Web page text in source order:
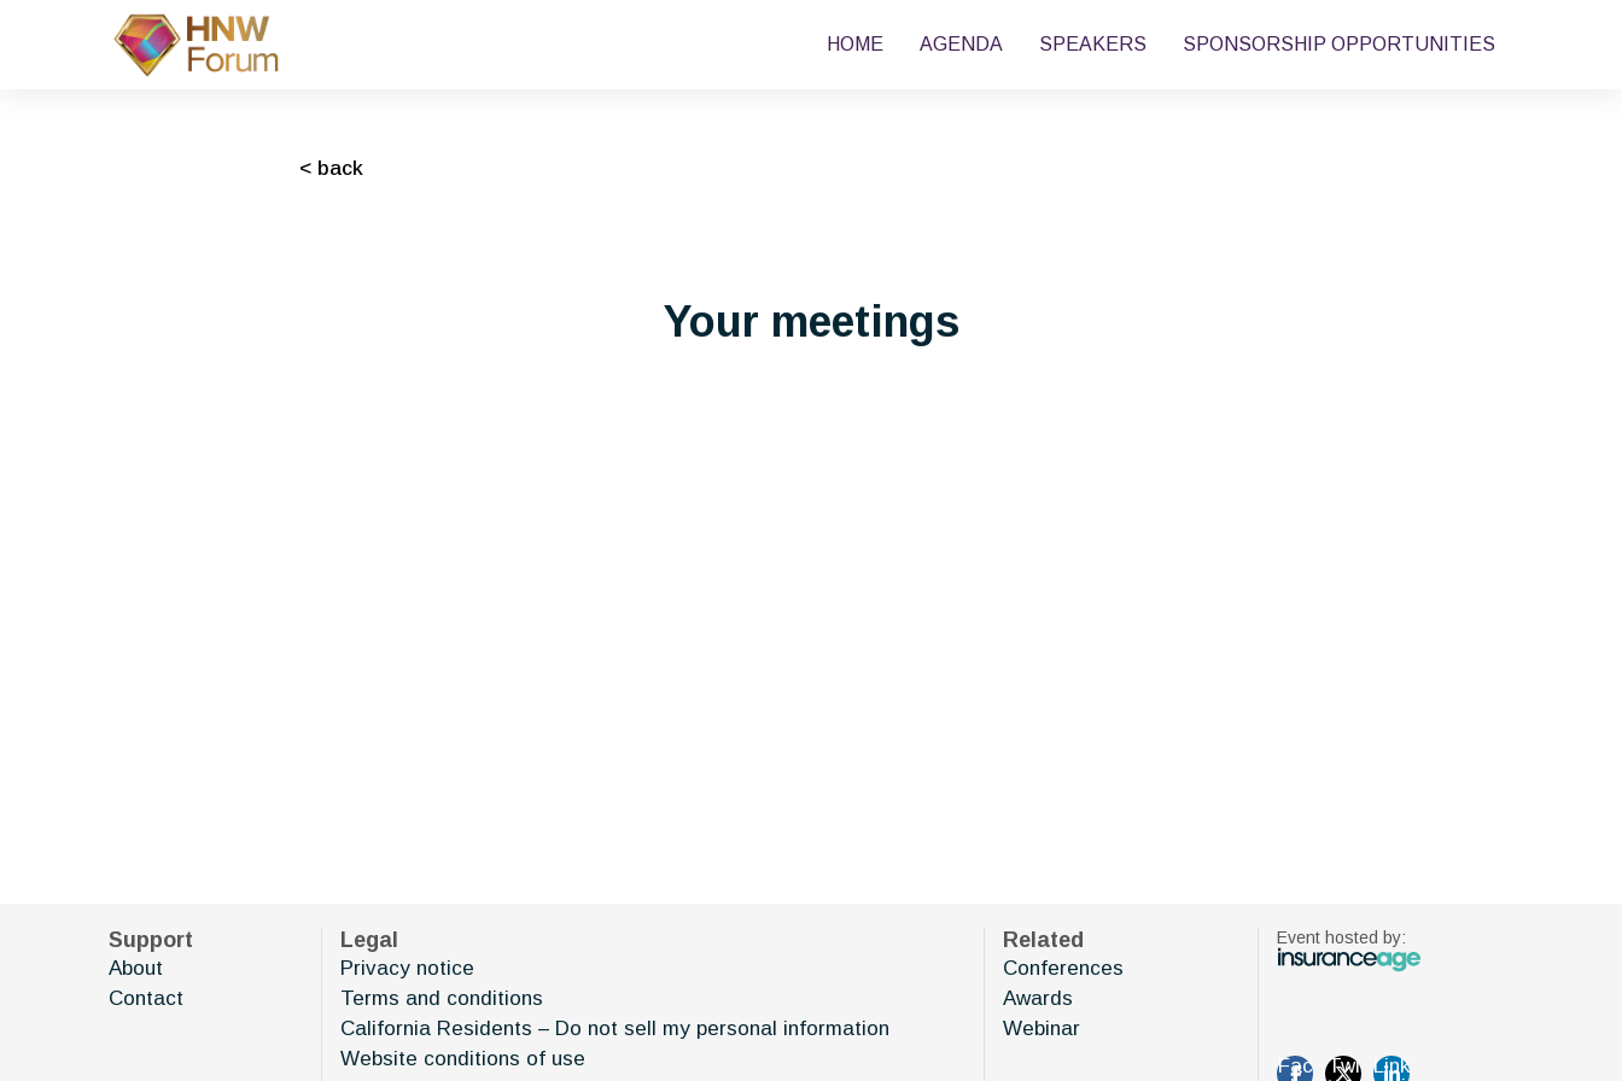
HOME AGENDA SPEAKERS SPONSORSHIP OPPORTUNITIES
< back
Your meetings
Support
About
Contact
Legal
Privacy notice
Terms and conditions
California Residents – Do not sell my personal information
Website conditions of use
Related
Conferences
Awards
Webinar
Event hosted by:
Fac
Twi
Link